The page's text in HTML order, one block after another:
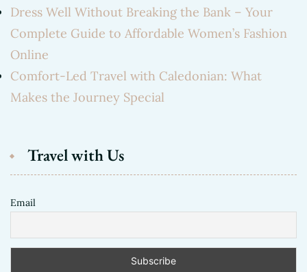
Dress Well Without Breaking the Bank – Your
Complete Guide to Affordable Women’s Fashion
Online
Comfort-Led Travel with Caledonian: What
Makes the Journey Special
Travel with Us
Email